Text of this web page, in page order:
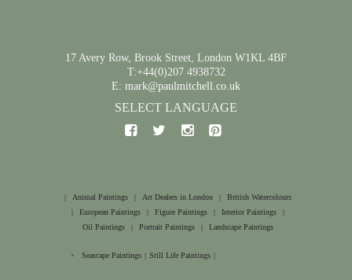
17 Avery Row, Brook Street, London W1KL 4BF
T:+44(0)207 4938732
E: mark@paulmitchell.co.uk
SELECT LANGUAGE
| Animal Paintings | Art Dealers in London |
British Watercolours
|
European Paintings | Figure Paintings | Interior Paintings
|
Oil Paintings
| Portrait Paintings | Landscape Paintings
Seascape Paintings | Still Life Paintings |